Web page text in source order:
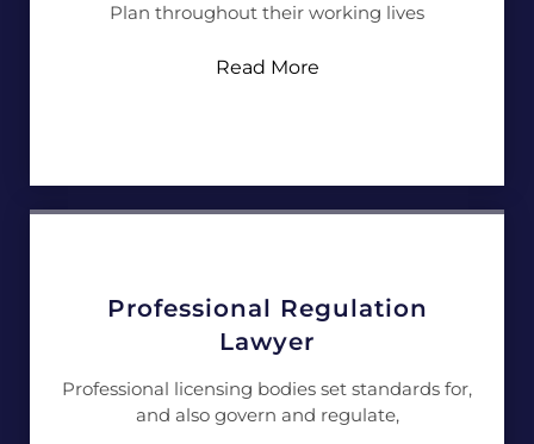
Plan throughout their working lives
Read More
Professional Regulation
Lawyer
Professional licensing bodies set standards for,
and also govern and regulate,